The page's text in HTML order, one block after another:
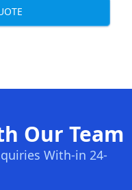
Our Team
With-in 24-